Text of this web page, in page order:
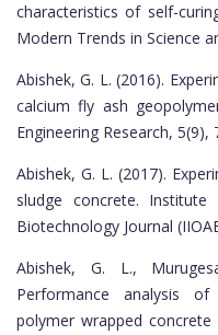
characteristics of self-
Modern Trends in Science
Abishek, G. L. (2016).
calcium fly ash
Engineering Research, 5(9),
Abishek, G. L. (2017).
sludge concrete.
Biotechnology Journal
Abishek, G. L.,
Performance analysis
polymer wrapped